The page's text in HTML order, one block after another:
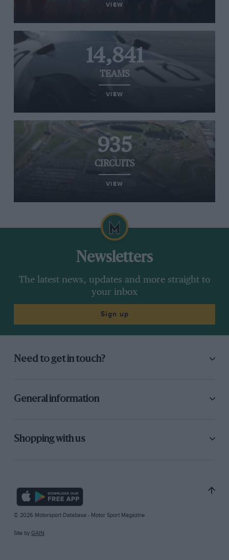
VIEW
14,841
TEAMS
VIEW
935
CIRCUITS
VIEW
Newsletters
The latest news, updates and more straight to
your inbox
Sign up
Need to get in touch?
General information
Shopping with us
© 2026 Motorsport Database - Motor Sport Magazine
Site by GAIN